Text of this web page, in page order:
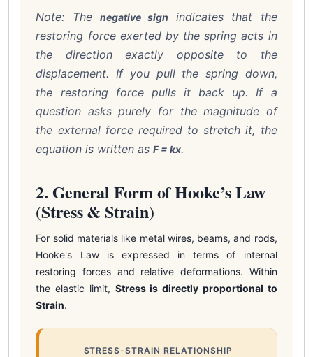
Note: The negative sign
indicates that the
restoring force exerted by the spring acts in
the direction exactly opposite to the
displacement. If you pull the spring down,
the restoring force pulls it back up. If a
question asks purely for the magnitude of
the external force required to stretch it, the
equation is written asF = kx.
2. General Form of Hooke’s Law
(Stress & Strain)
For solid materials like metal wires, beams, and rods,
Hooke's Law is expressed in terms of internal
restoring forces and relative deformations. Within
the elastic limit, Stress is directly proportional to
Strain.
STRESS-STRAIN RELATIONSHIP